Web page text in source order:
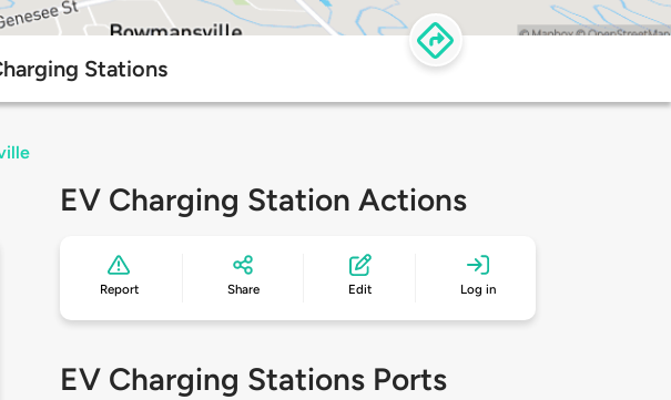
Stations
EV Charging Station Actions
Report Share Edit Log in
EV Charging Stations Ports